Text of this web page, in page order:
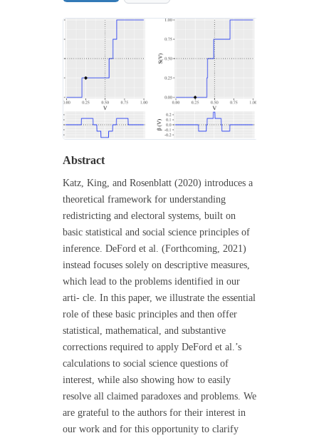
Abstract
Katz, King, and Rosenblatt (2020) introduces a
theoretical framework for understanding
redistricting and electoral systems, built on
basic statistical and social science principles of
inference. DeFord et al. (Forthcoming, 2021)
instead focuses solely on descriptive measures,
which lead to the problems identified in our
arti- cle. In this paper, we illustrate the essential
role of these basic principles and then offer
statistical, mathematical, and substantive
corrections required to apply DeFord et al.’s
calculations to social science questions of
interest, while also showing how to easily
resolve all claimed paradoxes and problems. We
are grateful to the authors for their interest in
our work and for this opportunity to clarify